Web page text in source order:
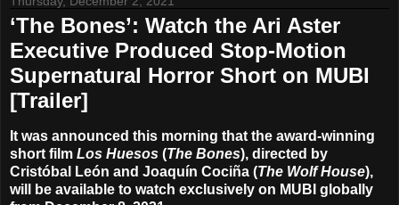
‘The Bones’: Watch the Ari Aster
Executive Produced Stop-Motion
Supernatural Horror Short on MUBI
[Trailer]
It was announced this morning that the award-winning
short film Los Huesos (The Bones), directed by
Cristóbal León and Joaquín Cociña (The Wolf House),
will be available to watch exclusively on MUBI globally